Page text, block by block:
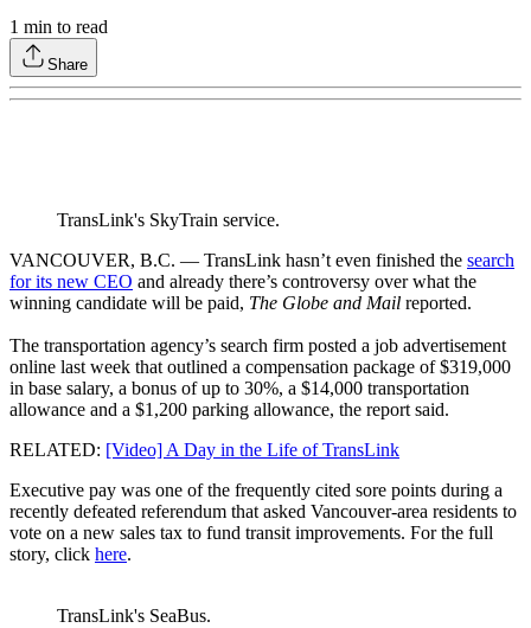
1 min to read
Share
TransLink's SkyTrain service.
VANCOUVER, B.C. — TransLink hasn’t even finished the search
for its new CEO and already there’s controversy over what the
winning candidate will be paid, The Globe and Mail reported.
The transportation agency’s search firm posted a job advertisement
online last week that outlined a compensation package of $319,000
in base salary, a bonus of up to 30%, a $14,000 transportation
allowance and a $1,200 parking allowance, the report said.
RELATED: [Video] A Day in the Life of TransLink
Executive pay was one of the frequently cited sore points during a
recently defeated referendum that asked Vancouver-area residents to
vote on a new sales tax to fund transit improvements. For the full
story, click here.
TransLink's SeaBus.